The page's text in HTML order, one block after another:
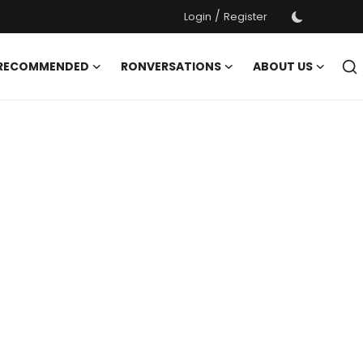
Login / Register
RONVERSATIONS
ABOUT US